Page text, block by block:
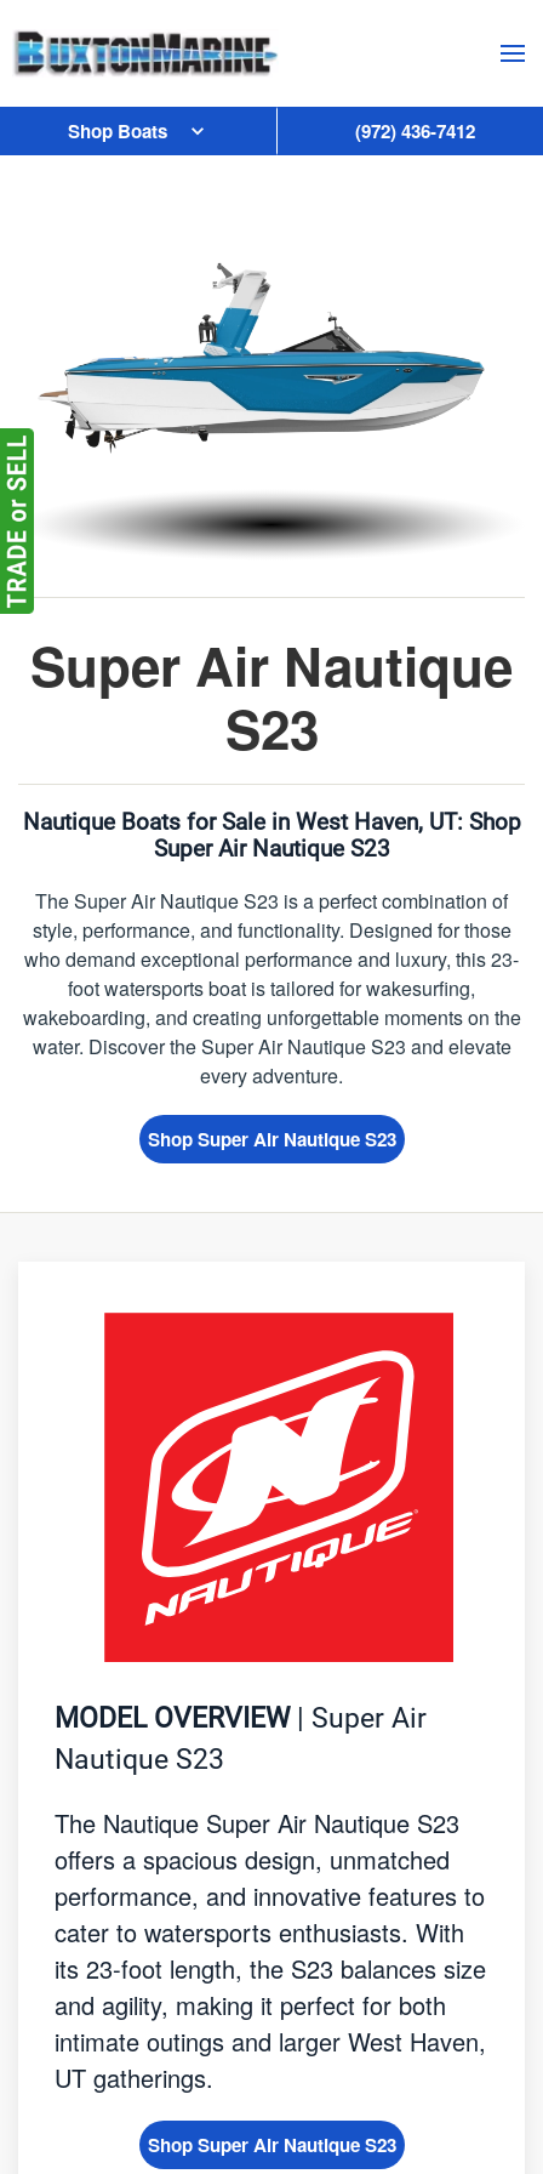
Skip to main content
Super Air Nautique
S23
Nautique Boats for Sale in West Haven, UT: Shop
Super Air Nautique S23
The Super Air Nautique S23 is a perfect combination of
style, performance, and functionality. Designed for those
who demand exceptional performance and luxury, this 23-
foot watersports boat is tailored for wakesurfing,
wakeboarding, and creating unforgettable moments on the
water. Discover the Super Air Nautique S23 and elevate
every adventure.
Shop Super Air Nautique S23
MODEL OVERVIEW| Super Air
Nautique S23
The Nautique Super Air Nautique S23
offers a spacious design, unmatched
performance, and innovative features to
cater to watersports enthusiasts. With
its 23-foot length, the S23 balances size
and agility, making it perfect for both
intimate outings and larger West Haven,
UT gatherings.
Shop Super Air Nautique S23
Shop Boats (972) 436-7412